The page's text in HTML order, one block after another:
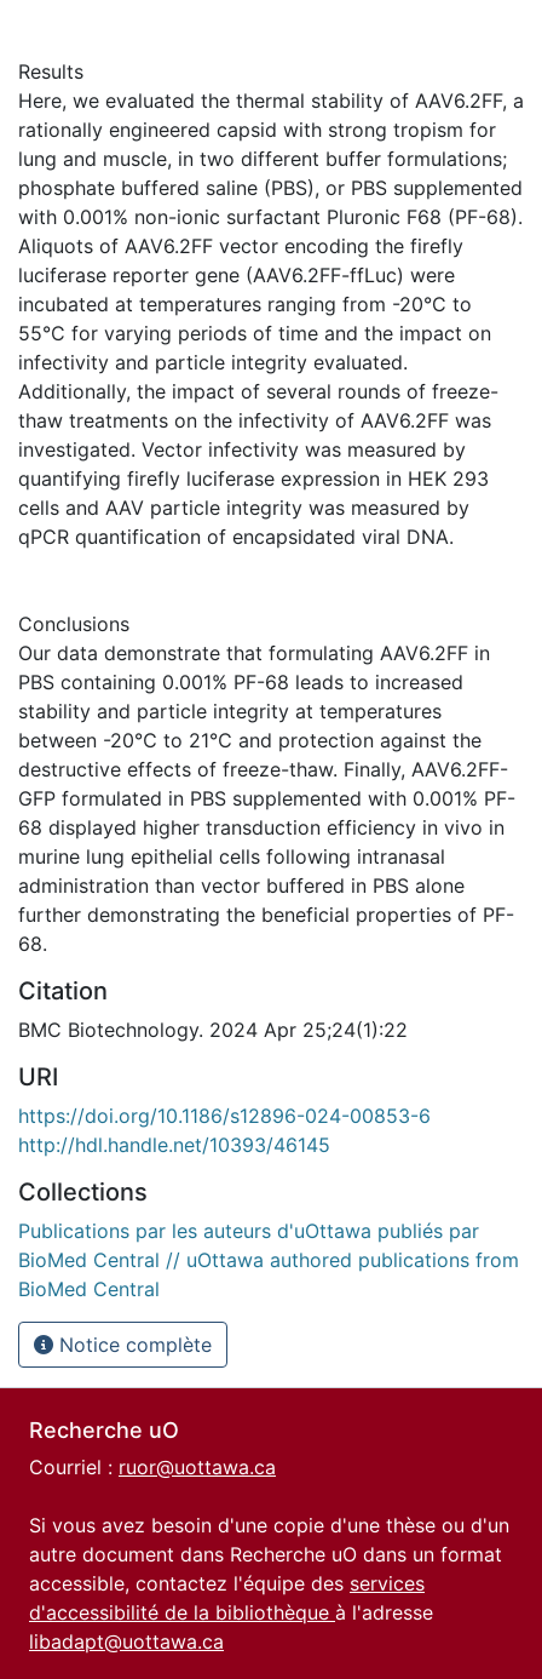
Results
Here, we evaluated the thermal stability of AAV6.2FF, a
rationally engineered capsid with strong tropism for
lung and muscle, in two different buffer formulations;
phosphate buffered saline (PBS), or PBS supplemented
with 0.001% non-ionic surfactant Pluronic F68 (PF-68).
Aliquots of AAV6.2FF vector encoding the firefly
luciferase reporter gene (AAV6.2FF-ffLuc) were
incubated at temperatures ranging from -20°C to
55°C for varying periods of time and the impact on
infectivity and particle integrity evaluated.
Additionally, the impact of several rounds of freeze-
thaw treatments on the infectivity of AAV6.2FF was
investigated. Vector infectivity was measured by
quantifying firefly luciferase expression in HEK 293
cells and AAV particle integrity was measured by
qPCR quantification of encapsidated viral DNA.
Conclusions
Our data demonstrate that formulating AAV6.2FF in
PBS containing 0.001% PF-68 leads to increased
stability and particle integrity at temperatures
between -20℃ to 21℃ and protection against the
destructive effects of freeze-thaw. Finally, AAV6.2FF-
GFP formulated in PBS supplemented with 0.001% PF-
68 displayed higher transduction efficiency in vivo in
murine lung epithelial cells following intranasal
administration than vector buffered in PBS alone
further demonstrating the beneficial properties of PF-
68.
Citation
BMC Biotechnology. 2024 Apr 25;24(1):22
URI
https://doi.org/10.1186/s12896-024-00853-6
http://hdl.handle.net/10393/46145
Collections
Publications par les auteurs d'uOttawa publiés par
BioMed Central // uOttawa authored publications from
BioMed Central
Notice complète
Recherche uO
Courriel : ruor@uottawa.ca
Si vous avez besoin d'une copie d'une thèse ou d'un
autre document dans Recherche uO dans un format
accessible, contactez l'équipe des services
d'accessibilité de la bibliothèque à l'adresse
libadapt@uottawa.ca